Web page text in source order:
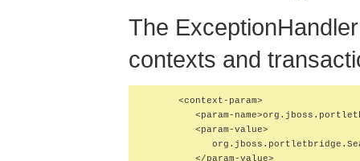
The
contexts and
      <context-param>
<param-
         <param-value>
         </param-value>